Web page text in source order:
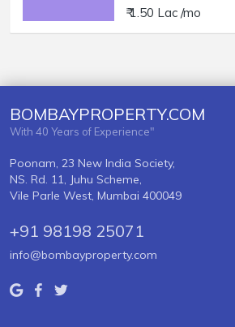
₹ 1.50 Lac /mo
BOMBAYPROPERTY.COM
With 40 Years of Experience"
Poonam, 23 New India Society,
NS. Rd. 11, Juhu Scheme,
Vile Parle West, Mumbai 400049
+91 98198 25071
info@bombayproperty.com